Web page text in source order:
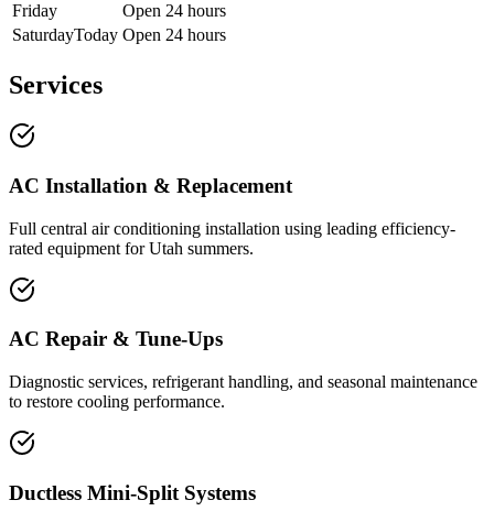
Friday
Open 24 hours
SaturdayToday Open 24 hours
Services
AC Installation & Replacement
Full central air conditioning installation using leading efficiency-
rated equipment for Utah summers.
AC Repair & Tune-Ups
Diagnostic services, refrigerant handling, and seasonal maintenance
to restore cooling performance.
Ductless Mini-Split Systems